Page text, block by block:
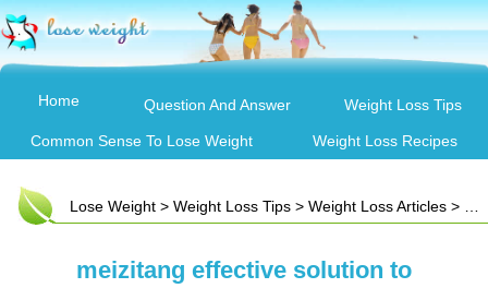
Home Question And Answer Weight Loss Tips
Common Sense To Lose Weight Weight Loss Recipes
Lose Weight > Weight Loss Tips > Weight Loss Articles > meizitang effective solution to lower body fat
meizitang effective solution to